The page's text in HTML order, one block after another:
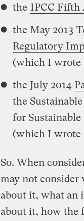
the IPCC Fifth
the May 2013
Regulatory
(which I wrote
the July 2014
the
for
(which I wrote
So. When
may not consider
about it, what an
about it, how the